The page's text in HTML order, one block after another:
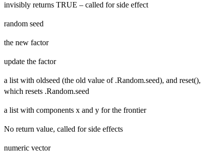
invisibly returns TRUE – called for side effect
random seed
the new factor
update the factor
a list with oldseed (the old value of .Random.seed), and reset(),
which resets .Random.seed
a list with components x and y for the frontier
No return value, called for side effects
numeric vector